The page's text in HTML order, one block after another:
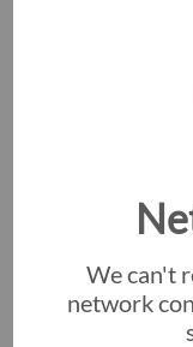
Professional ArtWe can't
network